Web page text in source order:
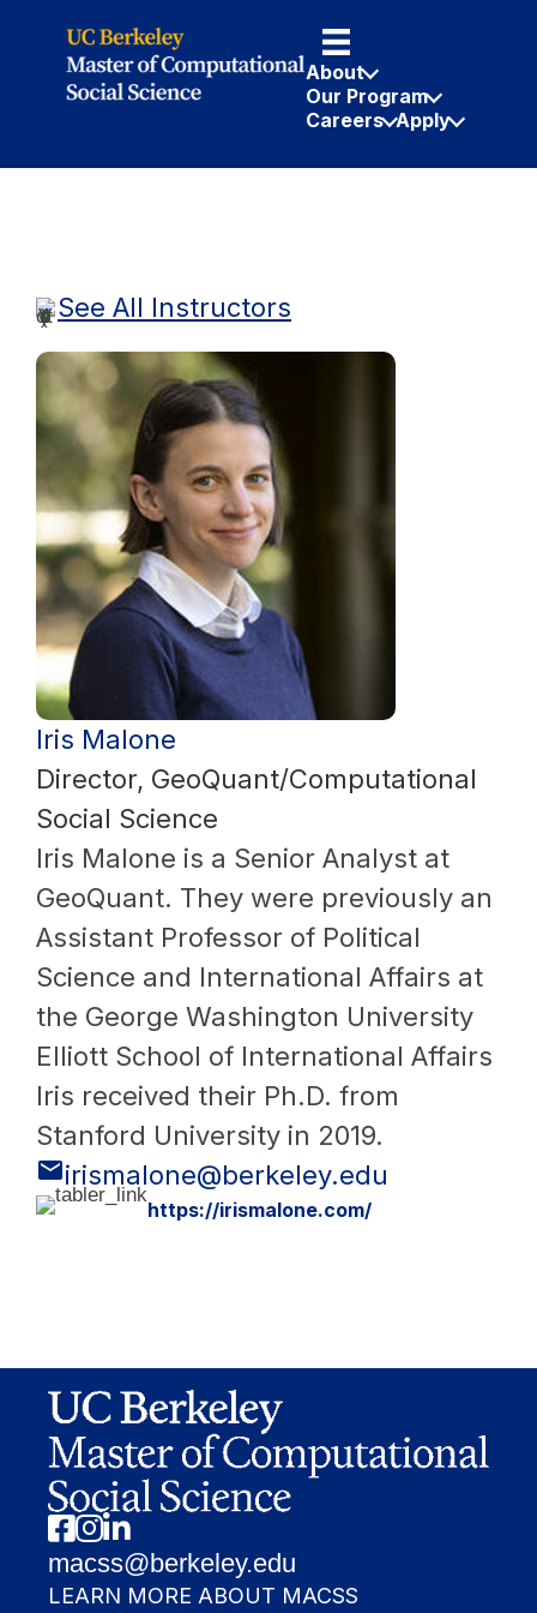
About
Our Program
Careers Apply
See All Instructors
Iris Malone
Director, GeoQuant/Computational
Social Science
Iris Malone is a Senior Analyst at
GeoQuant. They were previously an
Assistant Professor of Political
Science and International Affairs at
the George Washington University
Elliott School of International Affairs
Iris received their Ph.D. from
Stanford University in 2019.
irismalone@berkeley.edu
https://irismalone.com/
Facebook
Instagram
Linkedin
macss@berkeley.edu
LEARN MORE ABOUT MACSS